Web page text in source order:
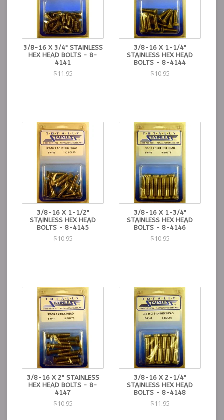
3/8-16 X 3/4" STAINLESS
HEX HEAD BOLTS - 8-
4141
$11.95
3/8-16 X 1-1/4"
STAINLESS HEX HEAD
BOLTS - 8-4144
$10.95
3/8-16 X 1-1/2"
STAINLESS HEX HEAD
BOLTS - 8-4145
$10.95
3/8-16 X 1-3/4"
STAINLESS HEX HEAD
BOLTS - 8-4146
$10.95
3/8-16 X 2" STAINLESS
HEX HEAD BOLTS - 8-
4147
$10.95
3/8-16 X 2-1/4"
STAINLESS HEX HEAD
BOLTS - 8-4148
$11.95